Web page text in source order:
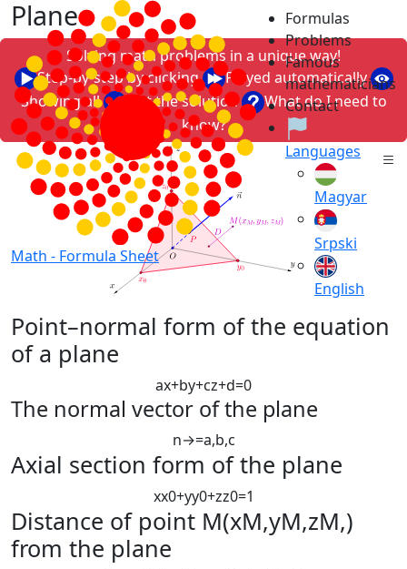
Math - Formula Sheet
Formulas
Problems
Famous
mathematicians
Contact
Languages
Magyar
Srpski
English
Plane
Solving math problems in a unique way!
Step-by-step by clicking
Played automatically
Showing all
Just the solution
What do I need to
know?
Point–normal form of the equation
of a plane
ax+by+cz+d=0
The normal vector of the plane
n→=a,b,c
Axial section form of the plane
xx0+yy0+zz0=1
Distance of point M(xM,yM,zM,)
from the plane